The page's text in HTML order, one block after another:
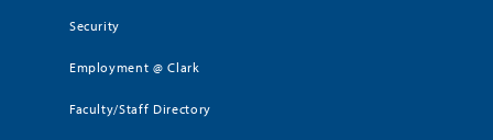
Security
Employment @ Clark
Faculty/Staff Directory